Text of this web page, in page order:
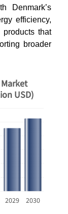
Denmark’s
efficiency,
that
broader
2029 2030
USD)